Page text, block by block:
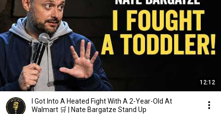
12:12
I Got Into A Heated Fight With A 2-Year-Old At
Walmart 🛒 | Nate Bargatze Stand Up